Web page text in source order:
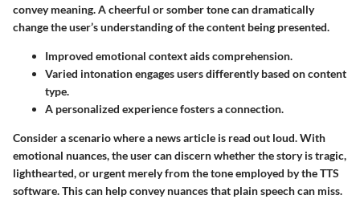
convey meaning. A cheerful or somber tone can dramatically
change the user’s understanding of the content being presented.
Improved emotional context aids comprehension.
Varied intonation engages users differently based on content
type.
A personalized experience fosters a connection.
Consider a scenario where a news article is read out loud. With
emotional nuances, the user can discern whether the story is tragic,
lighthearted, or urgent merely from the tone employed by the TTS
software. This can help convey nuances that plain speech can miss.